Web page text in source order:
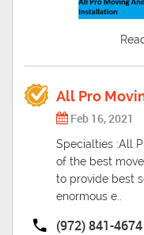
All Pro
Feb 16, 2021
Specialties :All
of the best
to provide best
enormous e..
(972) 841-4674